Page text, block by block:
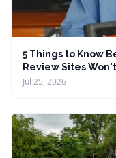
5 Things to Know
Review Sites
Jul 25, 2026